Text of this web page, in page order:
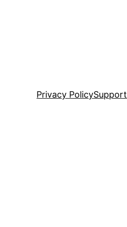
Privacy PolicySupport